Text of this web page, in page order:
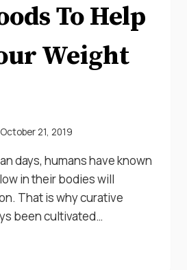
To Help
Weight
October 21, 2019
days, humans have known
in their bodies will
That is why curative
been cultivated…